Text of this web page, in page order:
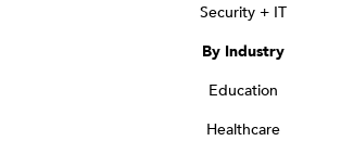
Security + IT
By Industry
Education
Healthcare